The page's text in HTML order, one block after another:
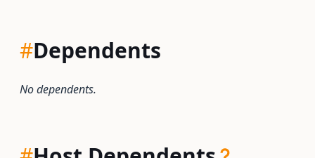
#Dependents
No dependents.